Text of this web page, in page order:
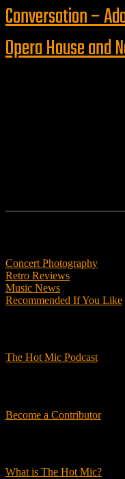
Conversation –
Opera House and
Concert Photography
Retro Reviews
Music News
Recommended If You Like
The Hot Mic Podcast
Become a Contributor
What is The Hot Mic?